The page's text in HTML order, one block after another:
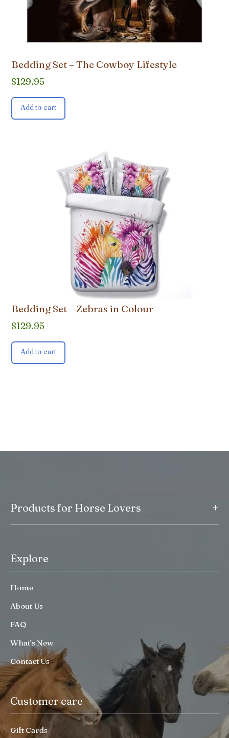
Bedding Set – The Cowboy Lifestyle
$129.95
Add to cart
Bedding Set – Zebras in Colour
$129.95
Add to cart
Products for Horse Lovers +
Explore
Home
About Us
FAQ
What’s New
Contact Us
Customer care
Gift Cards